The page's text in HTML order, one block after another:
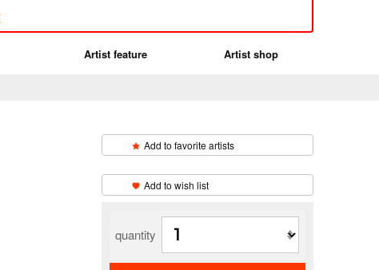
Artist feature Artist shop
Add to favorite artists
Add to wish list
quantity